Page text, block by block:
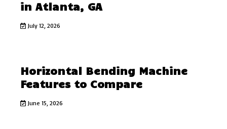
in Atlanta, GA
July 12, 2026
Horizontal Bending Machine
Features to Compare
June 15, 2026